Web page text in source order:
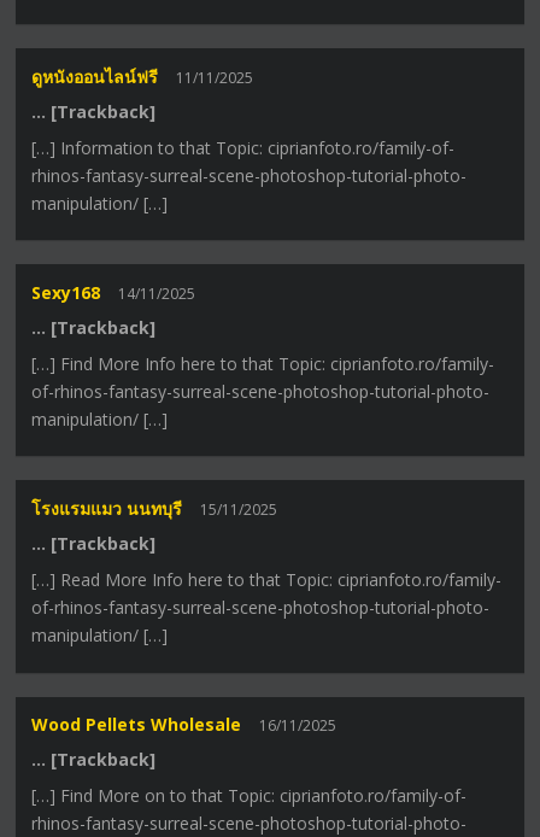
ดูหนังออนไลน์ฟรี 11/11/2025
… [Trackback]
[…] Information to that Topic: ciprianfoto.ro/family-of-
rhinos-fantasy-surreal-scene-photoshop-tutorial-photo-
manipulation/ […]
Sexy168 14/11/2025
… [Trackback]
[…] Find More Info here to that Topic: ciprianfoto.ro/family-
of-rhinos-fantasy-surreal-scene-photoshop-tutorial-photo-
manipulation/ […]
โรงแรมแมว นนทบุรี 15/11/2025
… [Trackback]
[…] Read More Info here to that Topic: ciprianfoto.ro/family-
of-rhinos-fantasy-surreal-scene-photoshop-tutorial-photo-
manipulation/ […]
Wood Pellets Wholesale 16/11/2025
… [Trackback]
[…] Find More on to that Topic: ciprianfoto.ro/family-of-
rhinos-fantasy-surreal-scene-photoshop-tutorial-photo-